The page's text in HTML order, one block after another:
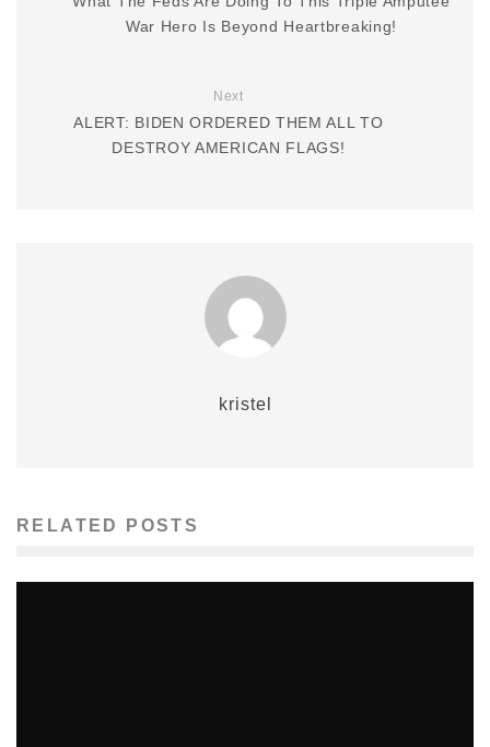
War Hero Is Beyond Heartbreaking!
Next
ALERT: BIDEN ORDERED THEM ALL TO
DESTROY AMERICAN FLAGS!
kristel
RELATED POSTS